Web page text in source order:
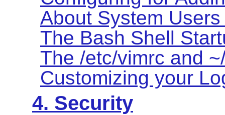
About System
The Bash Shell
The /etc/vimrc and
Customizing your
4. Security